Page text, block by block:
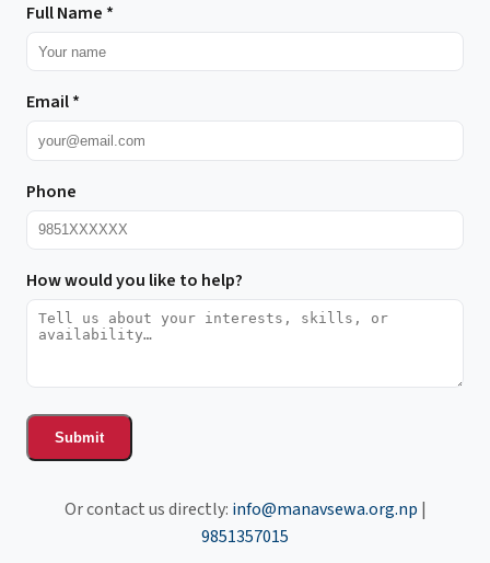
Full Name *
Email*
Phone
How would you like to help?
Submit
Or contact us directly: info@manavsewa.org.np |
9851357015